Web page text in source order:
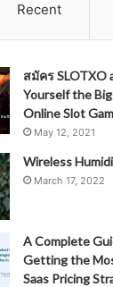
Recent
สมัคร SLOTXO
Yourself the
Online Slot
May 12, 2021
Wireless
March 17, 2022
A Complete
Getting the
Saas Pricing